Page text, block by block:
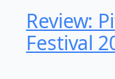
Review:
Festival